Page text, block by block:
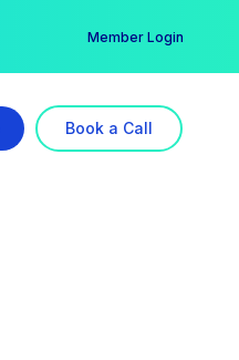
Member Login
Book a Call